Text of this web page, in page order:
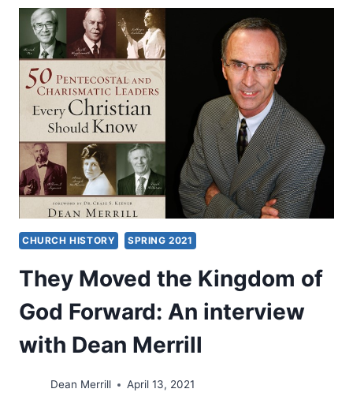
INTERVIEW
WITH
HORMOZ
SHARIAT
CHURCH HISTORY SPRING 2021
They Moved the Kingdom of
God Forward: An interview
with Dean Merrill
Dean Merrill April 13, 2021